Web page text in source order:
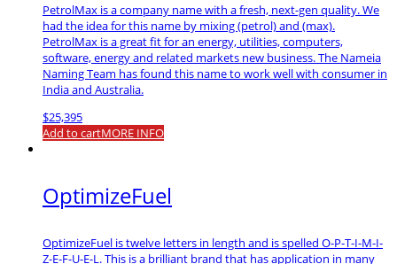
PetrolMax is a company name with a fresh, next-gen quality. We
had the idea for this name by mixing (petrol) and (max).
PetrolMax is a great fit for an energy, utilities, computers,
software, energy and related markets new business. The Nameia
Naming Team has found this name to work well with consumer in
India and Australia.
$25,395
Add to cartMORE INFO
OptimizeFuel
OptimizeFuel is twelve letters in length and is spelled O-P-T-I-M-I-
Z-E-F-U-E-L. This is a brilliant brand that has application in many